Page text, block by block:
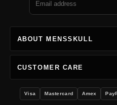
ABOUT MENSSKULL
CUSTOMER CARE
Visa Mastercard Amex